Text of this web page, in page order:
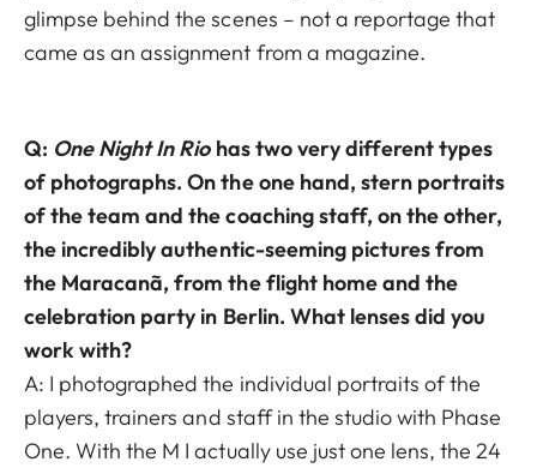
glimpse behind the scenes – not a reportage that
came as an assignment from a magazine.
Q: One Night In Riohas two very different types
of photographs. On the one hand, stern portraits
of the team and the coaching staff, on the other,
the incredibly authentic-seeming pictures from
the Maracanã, from the flight home and the
celebration party in Berlin. What lenses did you
work with?
A: I photographed the individual portraits of the
players, trainers and staff in the studio with Phase
One. With the M I actually use just one lens, the 24